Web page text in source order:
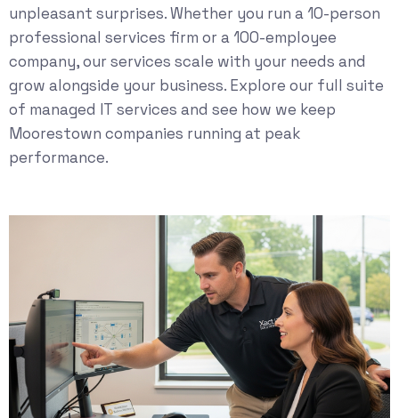
unpleasant surprises. Whether you run a 10-person
professional services firm or a 100-employee
company, our services scale with your needs and
grow alongside your business. Explore our full suite
of managed IT services and see how we keep
Moorestown companies running at peak
performance.